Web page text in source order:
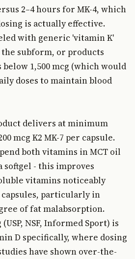
2–4 hours for MK-4, which
is actually effective.
with generic 'vitamin K'
subform, or products
below 1,500 mcg (which would
doses to maintain blood
delivers at minimum
mcg K2 MK-7 per capsule.
both vitamins in MCT oil
- this improves
vitamins noticeably
particularly in
of fat malabsorption.
NSF, Informed Sport) is
D specifically, where dosing
have shown over-the-